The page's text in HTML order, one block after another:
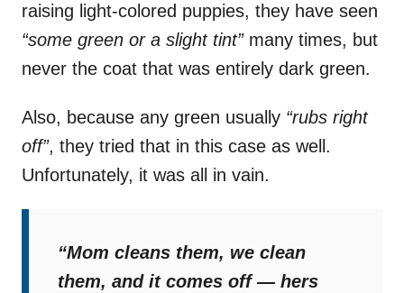
raising light-colored puppies, they have seen
“some green or a slight tint”many times, but
never the coat that was entirely dark green.
Also, because any green usually “rubs right
off”, they tried that in this case as well.
Unfortunately, it was all in vain.
“Mom cleans them, we clean
them, and it comes off — hers